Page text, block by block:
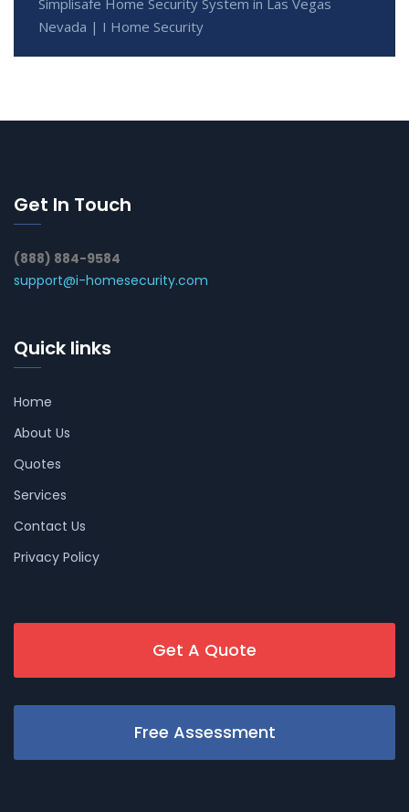
Nevada | I Home Security
Get In Touch
(888) 884-9584
support@i-homesecurity.com
Quick links
Home
About Us
Quotes
Services
Contact Us
Privacy Policy
Get A Quote
Free Assessment